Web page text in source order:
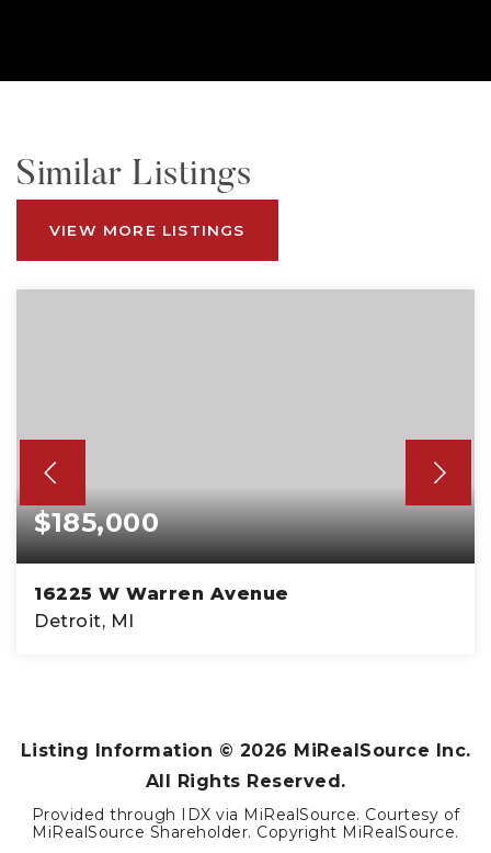
Similar Listings
VIEW MORE LISTINGS
$185,000
16225 W Warren Avenue
Detroit, MI
Listing Information © 2026 MiRealSource Inc.
All Rights Reserved.
Provided through IDX via MiRealSource. Courtesy of
MiRealSource Shareholder. Copyright MiRealSource.